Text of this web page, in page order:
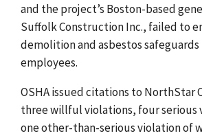
and the project’s Boston-based
Suffolk Construction Inc., failed to
demolition and asbestos
employees.
OSHA issued citations to NorthStar
three willful violations, four serious
one other-than-serious violation of